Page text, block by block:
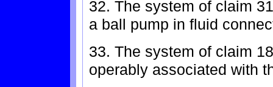
32. The system of claim
a ball pump in fluid
33. The system of claim
operably associated with